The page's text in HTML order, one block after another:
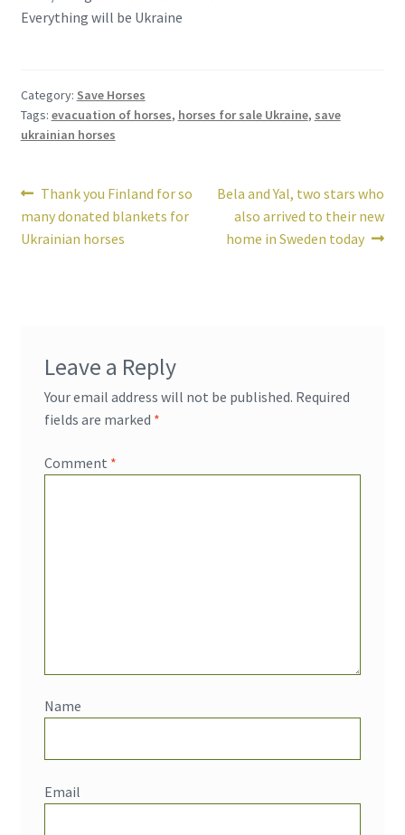
Everything will be Ukraine
Category: Save Horses
Tags: evacuation of horses, horses for sale Ukraine, save
ukrainian horses
Post
navigation
Previous
post:
Thank you Finland for so
many donated blankets for
Ukrainian horses
Next
post:
Bela and Yal, two stars who
also arrived to their new
home in Sweden today
Leave a Reply
Your email address will not be published. Required
fields are marked *
Comment *
Name
Email